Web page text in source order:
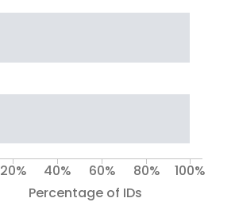
Percentage of IDs
20% 40% 60% 80% 100%